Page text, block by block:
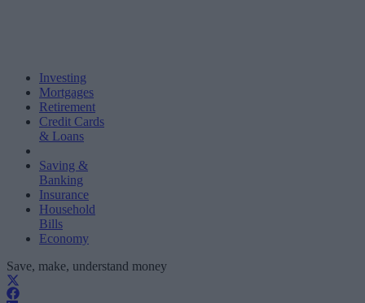
Investing
Mortgages
Retirement
Credit Cards
& Loans
Saving &
Banking
Insurance
Household
Bills
Economy
Save, make, understand money